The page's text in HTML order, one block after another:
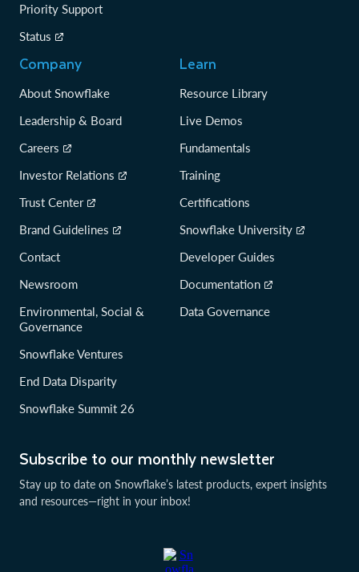
Subscribe to our monthly newsletter
Stay up to date on Snowflake’s latest products, expert insights
and resources—right in your inbox!
Priority Support
Status
Company
About Snowflake
Leadership & Board
Careers
Investor Relations
Trust Center
Brand Guidelines
Contact
Newsroom
Environmental, Social &
Governance
Snowflake Ventures
End Data Disparity
Snowflake Summit 26
Learn
Resource Library
Live Demos
Fundamentals
Training
Certifications
Snowflake University
Developer Guides
Documentation
Data Governance